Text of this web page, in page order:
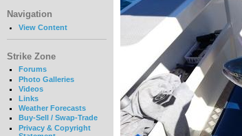
Navigation
View Content
Strike Zone
Forums
Photo Galleries
Videos
Links
Weather Forecasts
Buy-Sell / Swap-Trade
Privacy & Copyright